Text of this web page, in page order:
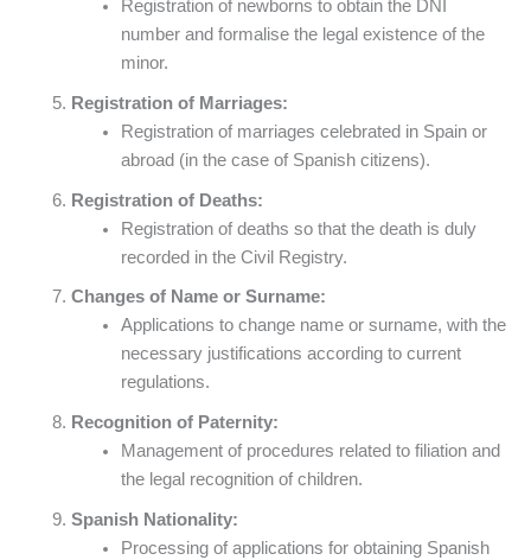
Registration of newborns to obtain the DNI
number and formalise the legal existence of the
minor.
Registration of Marriages:
Registration of marriages celebrated in Spain or
abroad (in the case of Spanish citizens).
Registration of Deaths:
Registration of deaths so that the death is duly
recorded in the Civil Registry.
Changes of Name or Surname:
Applications to change name or surname, with the
necessary justifications according to current
regulations.
Recognition of Paternity:
Management of procedures related to filiation and
the legal recognition of children.
Spanish Nationality:
Processing of applications for obtaining Spanish